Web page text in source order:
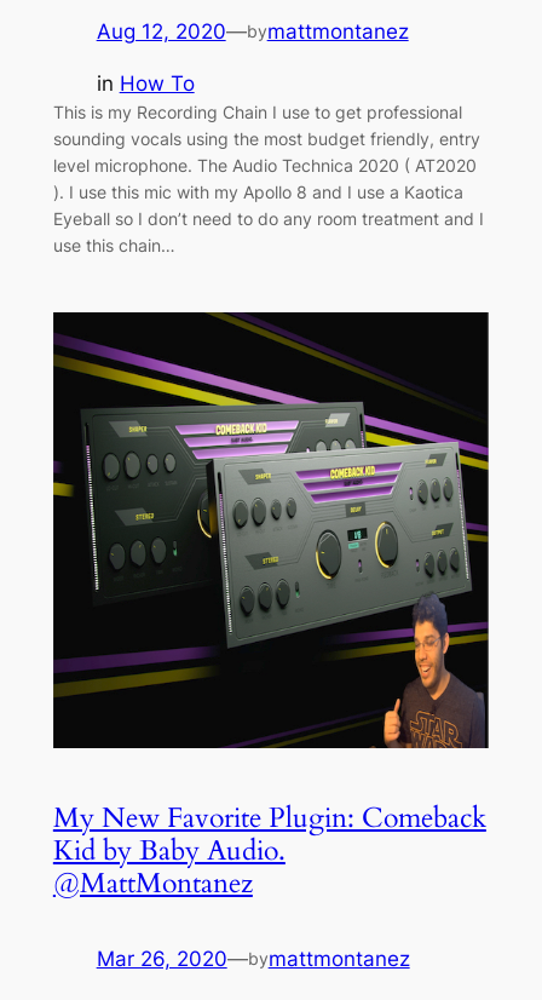
Aug 12, 2020—bymattmontanez
in How To
This is my Recording Chain I use to get professional
sounding vocals using the most budget friendly, entry
level microphone. The Audio Technica 2020 ( AT2020
). I use this mic with my Apollo 8 and I use a Kaotica
Eyeball so I don’t need to do any room treatment and I
use this chain…
My New Favorite Plugin: Comeback
Kid by Baby Audio.
@MattMontanez
Mar 26, 2020—bymattmontanez